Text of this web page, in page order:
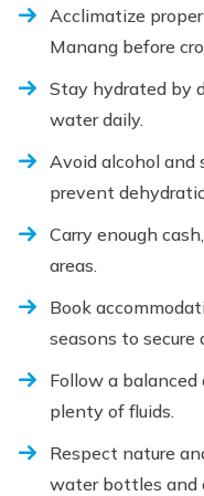
Acclimatize
Manang before
Stay hydrated by
water daily.
Avoid alcohol
prevent
Carry enough
areas.
Book
seasons to secure
Follow a
plenty of fluids.
Respect nature
water bottles and